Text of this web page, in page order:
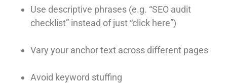
Use descriptive phrases (e.g. “SEO audit
checklist” instead of just “click here”)
Vary your anchor text across different pages
Avoid keyword stuffing